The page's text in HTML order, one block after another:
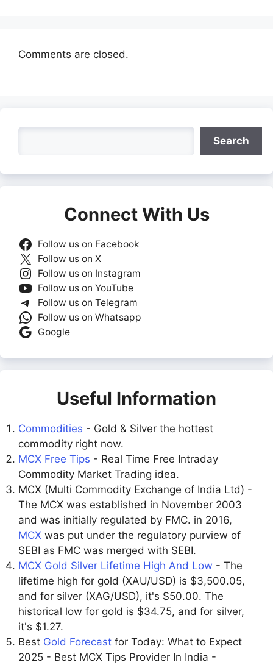
Comments are closed.
Search
Connect With Us
Follow us on Facebook
Follow us on X
Follow us on Instagram
Follow us on YouTube
Follow us on Telegram
Follow us on Whatsapp
Google
Useful Information
Commodities - Gold & Silver the hottest
commodity right now.
MCX Free Tips - Real Time Free Intraday
Commodity Market Trading idea.
MCX (Multi Commodity Exchange of India Ltd) -
The MCX was established in November 2003
and was initially regulated by FMC. in 2016,
MCX was put under the regulatory purview of
SEBI as FMC was merged with SEBI.
MCX Gold Silver Lifetime High And Low - The
lifetime high for gold (XAU/USD) is $3,500.05,
and for silver (XAG/USD), it's $50.00. The
historical low for gold is $34.75, and for silver,
it's $1.27.
Best Gold Forecast for Today: What to Expect
2025 - Best MCX Tips Provider In India -